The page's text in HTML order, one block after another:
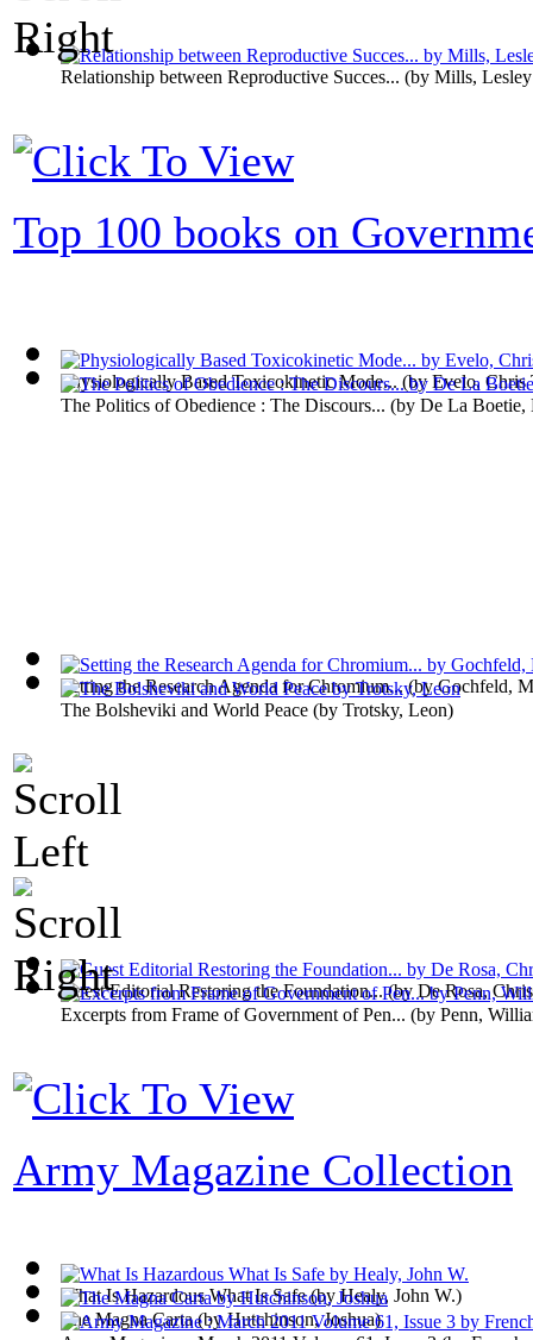
Relationship between Reproductive Succes... (by Mills,
Physiologically Based Toxicokinetic Mode... (byEvelo, Chris
Setting the Research Agenda for Chromium...(byGochfeld,
Guest Editorial Restoring the Foundation...(by De Rosa,
What Is Hazardous What Is Safe(byHealy, John W.)
Top 100 books on
The Politics of Obedience : The Discours... (by De La Boetie,
The Bolsheviki and World Peace (by Trotsky, Leon)
Excerpts from Frame of Government of Pen... (by Penn,
The Magna Carta(byHutchinson, Joshua)
Army Magazine Collection